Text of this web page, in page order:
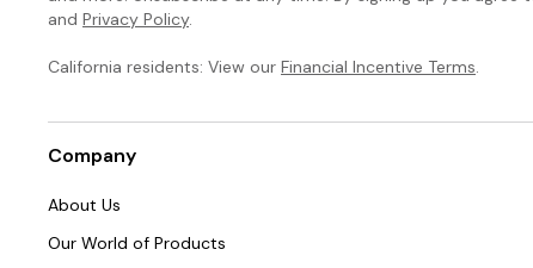
and Privacy Policy.
California residents: View our Financial Incentive Terms
Company
About Us
Our World of Products